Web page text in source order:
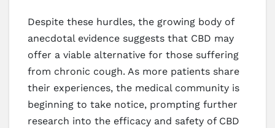
Despite these hurdles, the growing body of
anecdotal evidence suggests that CBD may
offer a viable alternative for those suffering
from chronic cough. As more patients share
their experiences, the medical community is
beginning to take notice, prompting further
research into the efficacy and safety of CBD